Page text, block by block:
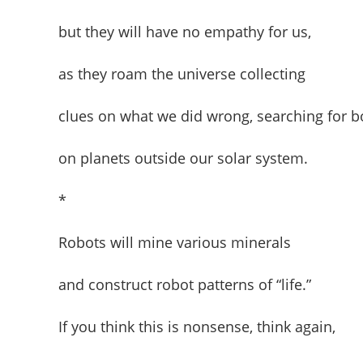
but they will have no empathy for us,
as they roam the universe collecting
clues on what we did wrong, searching for
on planets outside our solar system.
*
Robots will mine various minerals
and construct robot patterns of “life.”
If you think this is nonsense, think again,